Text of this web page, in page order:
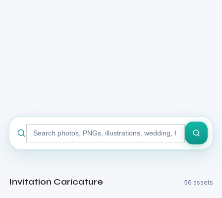
Search
stock
library
Invitation Caricature 56 assets